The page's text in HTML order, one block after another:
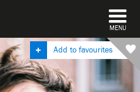
DISMISS
MENU
Add to favourites